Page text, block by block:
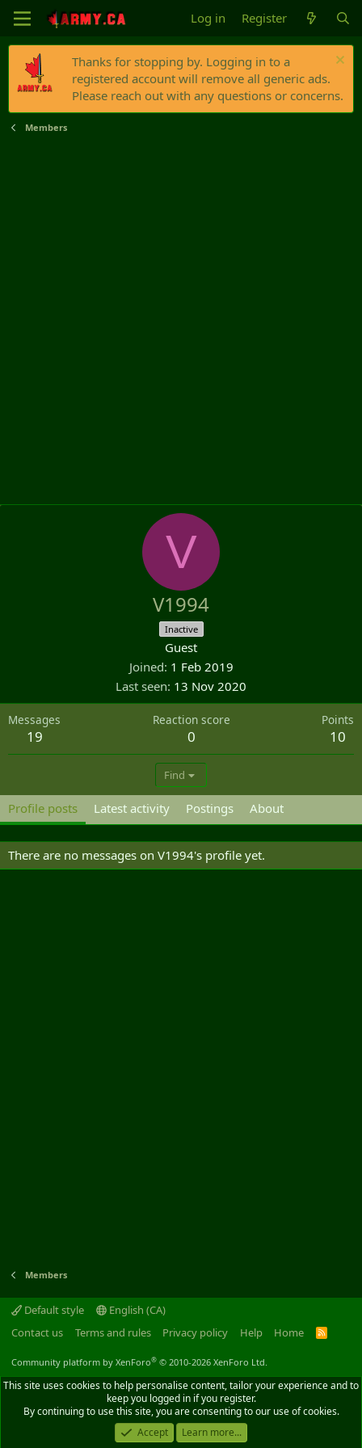
Log in Register
Thanks for stopping by. Logging in to a
registered account will remove all generic ads.
Please reach out with any questions or concerns.
Members
V
V1994
Inactive
Guest
Joined 1 Feb 2019
Last seen 13 Nov 2020
Messages
19
Reaction score
0
Points
10
Find
Profile posts Latest activity Postings About
There are no messages on V1994's profile yet.
Members
Default style
English (CA)
Contact us
Terms and rules Privacy policy Help Home
R
Community platform by XenForo® © 2010-2026 XenForo Ltd.
This site uses cookies to help personalise content, tailor your experience and to
keep you logged in if you register.
By continuing to use this site, you are consenting to our use of cookies.
Accept
Learn more...